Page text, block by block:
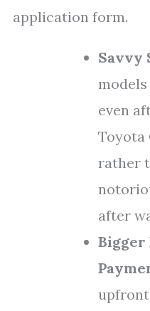
application form.
Savvy
even
Toyota
rather
after
Bigger